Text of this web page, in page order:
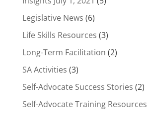
Legislative News (6)
Life Skills Resources (3)
Long-Term Facilitation (2)
SA Activities (3)
Self-Advocate Success Stories (2)
Self-Advocate Training Resources